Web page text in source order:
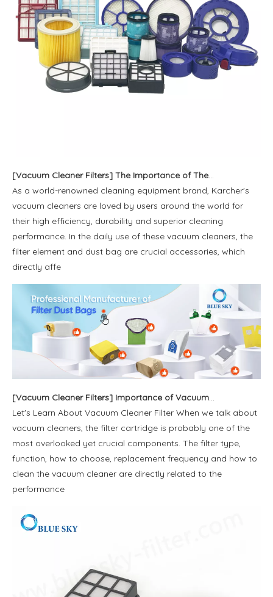
[Vacuum Cleaner Filters] The Importance of The Karcher Filter Cartridge And Dust Bag And Its Popular Models Worldwide
As a world-renowned cleaning equipment brand, Karcher's
vacuum cleaners are loved by users around the world for
their high efficiency, durability and superior cleaning
performance. In the daily use of these vacuum cleaners, the
filter element and dust bag are crucial accessories, which
directly affe
[Vacuum Cleaner Filters] Importance of Vacuum Cleaner Filter Bag
Let's Learn About Vacuum Cleaner Filter When we talk about
vacuum cleaners, the filter cartridge is probably one of the
most overlooked yet crucial components. The filter type,
function, how to choose, replacement frequency and how to
clean the vacuum cleaner are directly related to the
performance